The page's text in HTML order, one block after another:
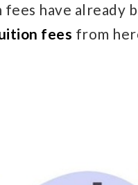
fees have
fees from